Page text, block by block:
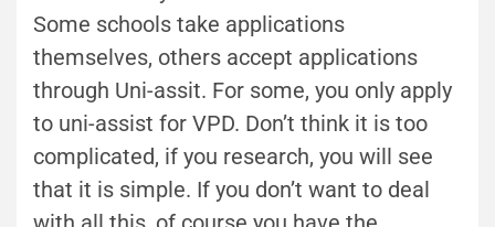
Some schools take applications
themselves, others accept applications
through Uni-assit. For some, you only apply
to uni-assist for VPD. Don’t think it is too
complicated, if you research, you will see
that it is simple. If you don’t want to deal